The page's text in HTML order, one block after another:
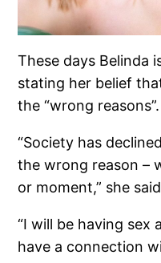
These days Belinda
stating her belief
the “wrong reasons”.
“Society has
the wrong reason –
or moment,” she
“I will be having sex
have a connection